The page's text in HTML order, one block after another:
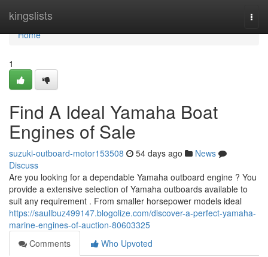
kingslists
Home
Home
1
Find A Ideal Yamaha Boat
Engines of Sale
suzuki-outboard-motor153508 54 days ago
News
Discuss
Are you looking for a dependable Yamaha outboard engine ? You
provide a extensive selection of Yamaha outboards available to
suit any requirement . From smaller horsepower models ideal
https://saullbuz499147.blogolize.com/discover-a-perfect-yamaha-
marine-engines-of-auction-80603325
Comments
Who Upvoted